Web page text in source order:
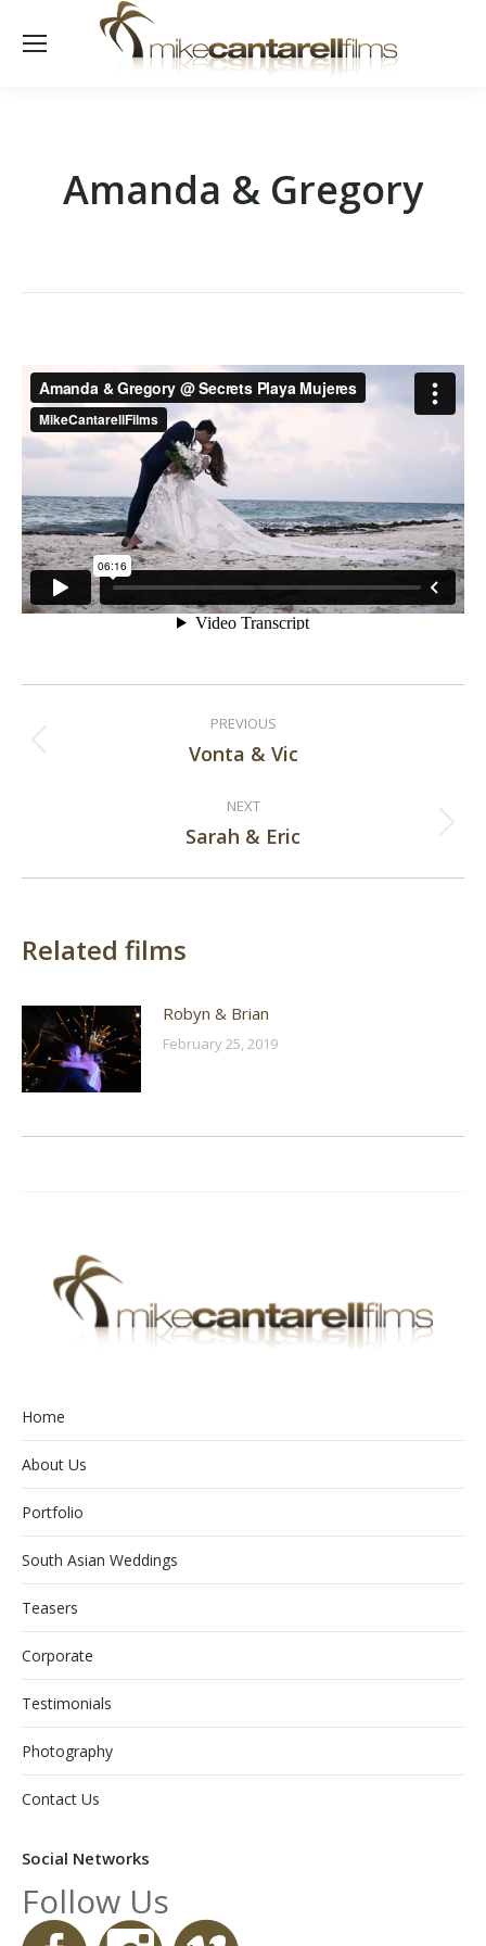
Amanda & Gregory
navigation
PREVIOUS
Previous
Vonta & Vic
NEXT
Next
Sarah & Eric
Related films
Robyn & Brian
February 25, 2019
Home
About Us
Portfolio
South Asian Weddings
Teasers
Corporate
Testimonials
Photography
Contact Us
Social Networks
Follow Us